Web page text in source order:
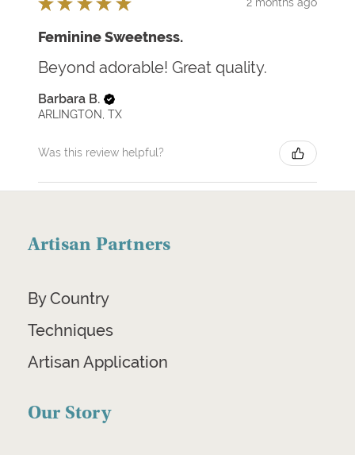
2 months ago
Feminine Sweetness.
Beyond adorable! Great quality.
Barbara B.
ARLINGTON, TX
Was this review helpful?
Artisan Partners
By Country
Techniques
Artisan Application
Our Story